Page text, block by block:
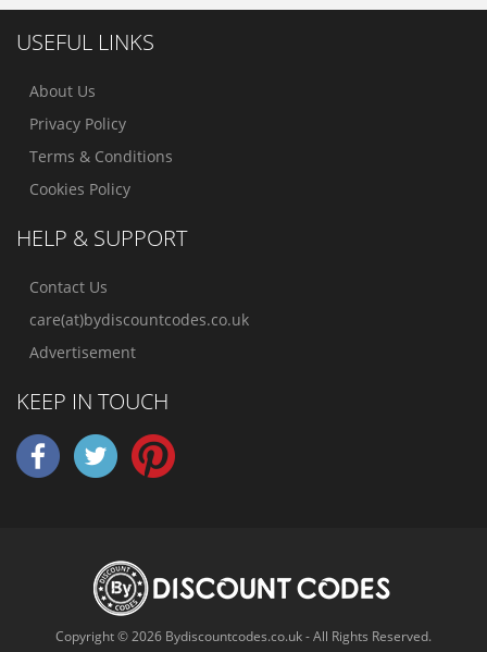
USEFUL LINKS
About Us
Privacy Policy
Terms & Conditions
Cookies Policy
HELP & SUPPORT
Contact Us
care(at)bydiscountcodes.co.uk
Advertisement
KEEP IN TOUCH
Copyright © 2026 Bydiscountcodes.co.uk - All Rights Reserved.